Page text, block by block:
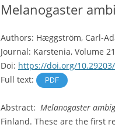
Melanogaster
Authors: Hæggström, Carl-
Journal: Karstenia, Volume
Doi: https://doi.org/
Full text:
PDF
Abstract: Melanogaster
Finland. These are the first